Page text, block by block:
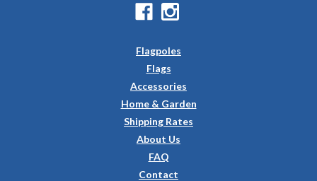
Flagpoles
Flags
Accessories
Home & Garden
Shipping Rates
About Us
FAQ
Contact